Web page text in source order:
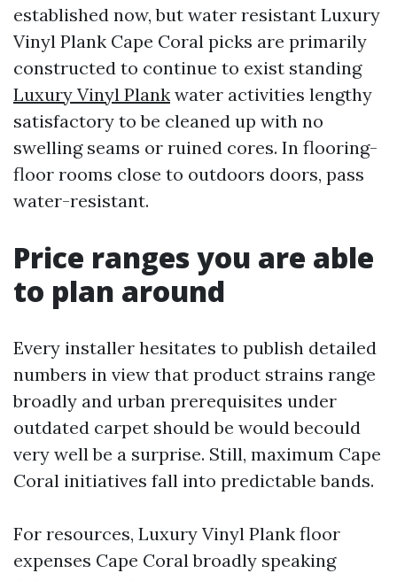
established now, but water resistant Luxury
Vinyl Plank Cape Coral picks are primarily
constructed to continue to exist standing
Luxury Vinyl Plank water activities lengthy
satisfactory to be cleaned up with no
swelling seams or ruined cores. In flooring-
floor rooms close to outdoors doors, pass
water-resistant.
Price ranges you are able
to plan around
Every installer hesitates to publish detailed
numbers in view that product strains range
broadly and urban prerequisites under
outdated carpet should be would becould
very well be a surprise. Still, maximum Cape
Coral initiatives fall into predictable bands.
For resources, Luxury Vinyl Plank floor
expenses Cape Coral broadly speaking